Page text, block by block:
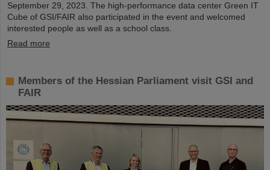
September 29, 2023. The high-performance data center Green IT
Cube of GSI/FAIR also participated in the event and welcomed
interested people as well as a school class.
Read more
Members of the Hessian Parliament visit GSI and
FAIR